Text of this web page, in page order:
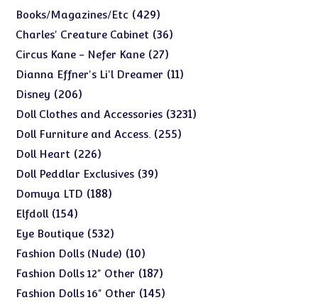
products
Books/Magazines/Etc 429429
products
Charles' Creature Cabinet 3636
Circus Kane - Nefer Kane 2727
products
Dianna Effner's Li'l Dreamer 1111
Disney 206206
products
Doll Clothes and Accessories 32313231
Doll Furniture and Access. 255255
Doll Heart 226226
products
Doll Peddlar Exclusives 3939
Domuya LTD 188188
Elfdoll 154154
products
Eye Boutique 532532
products
Fashion Dolls (Nude) 1010
products
Fashion Dolls 12" Other 187187
products
Fashion Dolls 16" Other 145145